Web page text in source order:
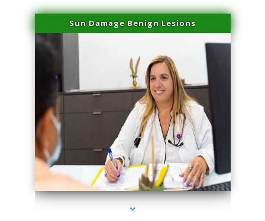
Sun Damage Benign Lesions
series-2000-Family Doctors Bal Harbour